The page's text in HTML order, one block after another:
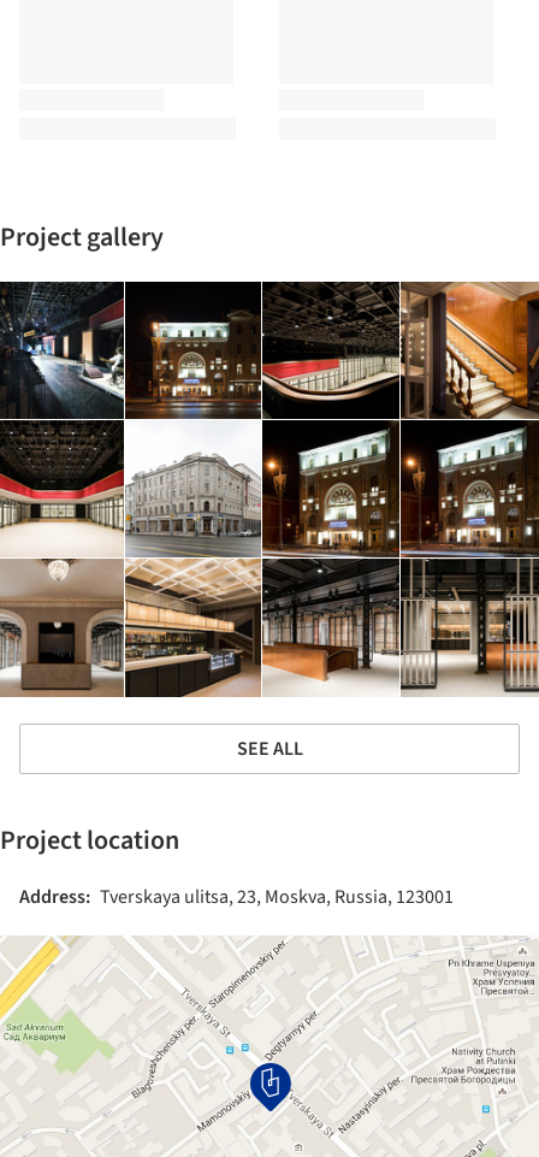
Project gallery
SEE ALL
Project location
Address: Tverskaya ulitsa, 23, Moskva, Russia, 123001